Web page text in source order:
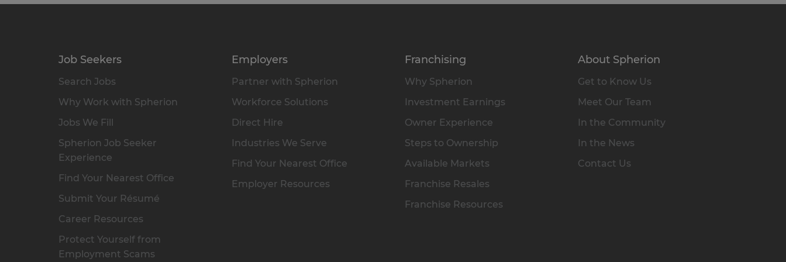
Job Seekers
Search Jobs
Why Work with Spherion
Jobs We Fill
Spherion Job Seeker
Experience
Find Your Nearest Office
Submit Your Résumé
Career Resources
Protect Yourself from
Employment Scams
Employers
Partner with Spherion
Workforce Solutions
Direct Hire
Industries We Serve
Find Your Nearest Office
Employer Resources
Franchising
Why Spherion
Investment Earnings
Owner Experience
Steps to Ownership
Available Markets
Franchise Resales
Franchise Resources
About Spherion
Get to Know Us
Meet Our Team
In the Community
In the News
Contact Us